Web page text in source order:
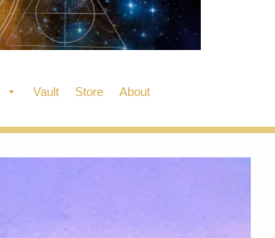
Vault Store About